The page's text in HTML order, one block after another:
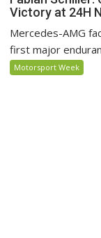
Victory at 24H
Mercedes-AMG
first major
Motorsport Week